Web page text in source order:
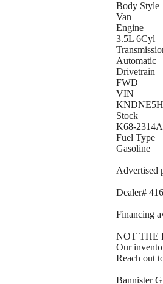
Body Style
Van
Engine
3.5L 6Cyl
Automatic
Drivetrain
FWD
VIN
Stock
K68-2314A
Fuel Type
Gasoline
Advertised
Dealer#
Financing
NOT THE
Our
Reach out
Bannister